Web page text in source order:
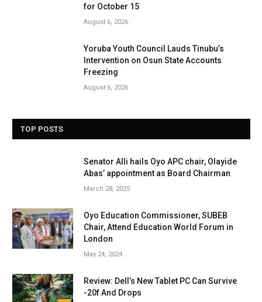
for October 15
August 6, 2026
Yoruba Youth Council Lauds Tinubu’s
Intervention on Osun State Accounts
Freezing
August 6, 2026
TOP POSTS
Senator Alli hails Oyo APC chair, Olayide
Abas’ appointment as Board Chairman
March 28, 2025
Oyo Education Commissioner, SUBEB
Chair, Attend Education World Forum in
London
May 24, 2024
Review: Dell’s New Tablet PC Can Survive
-20f And Drops